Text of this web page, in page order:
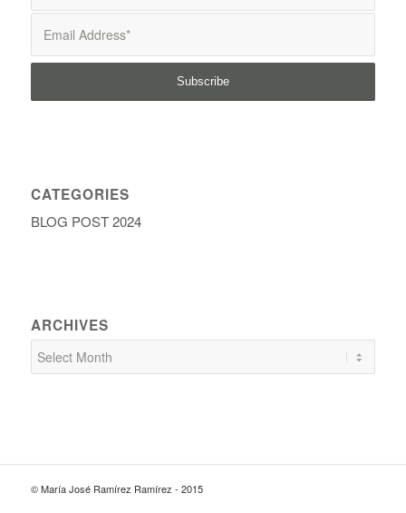
CATEGORIES
BLOG POST 2024
ARCHIVES
© María José Ramírez Ramírez - 2015